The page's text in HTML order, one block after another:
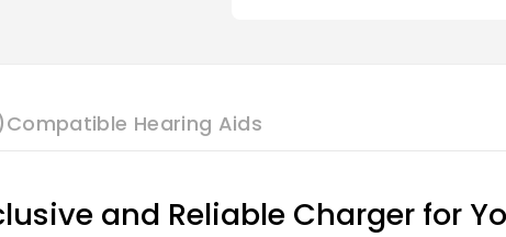
Compatible Hearing Aids
and Reliable Charger for